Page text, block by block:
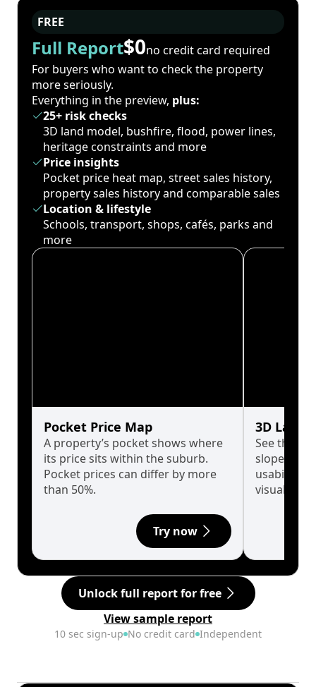
FREE
Full Report$0no credit card required
For buyers who want to check the property
more seriously.
Everything in the preview, plus:
25+ risk checks
3D land model, bushfire, flood, power lines,
heritage constraints and more
Price insights
Pocket price heat map, street sales history,
property sales history and comparable sales
Location & lifestyle
Schools, transport, shops, cafés, parks and
more
Pocket Price Map
A property’s pocket shows where
its price sits within the suburb.
Pocket prices can differ by more
than 50%.
Try now
3D Land
See the
slopes
usability
visualise
Unlock full report for free
View sample report
10 sec sign-up No credit card Independent